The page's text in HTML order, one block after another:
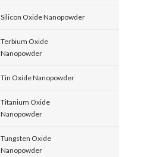
Silicon Oxide Nanopowder
Terbium Oxide
Nanopowder
Tin Oxide Nanopowder
Titanium Oxide
Nanopowder
Tungsten Oxide
Nanopowder